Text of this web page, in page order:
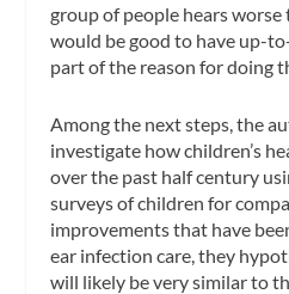
group of people hears
would be good to have up-
part of the reason for doing
Among the next steps, the
investigate how children’s
over the past half century
surveys of children for
improvements that have
ear infection care, they
will likely be very similar to